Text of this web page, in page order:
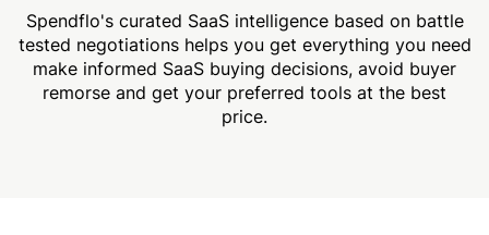
Spendflo's curated SaaS intelligence based on battle
tested negotiations helps you get everything you need
make informed SaaS buying decisions, avoid buyer
remorse and get your preferred tools at the best
price.